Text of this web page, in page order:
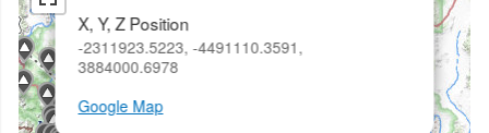
X, Y, Z Position
-2311923.5223, -4491110.3591,
3884000.6978
Google Map